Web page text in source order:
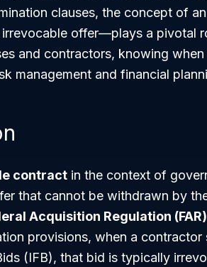
clauses, the concept of an
irrevocable offer—plays a pivotal
and contractors, knowing
management and financial
contract in the context of
that cannot be withdrawn by
Acquisition Regulation (FAR)
provisions, when a contractor
(IFB), that bid is typically